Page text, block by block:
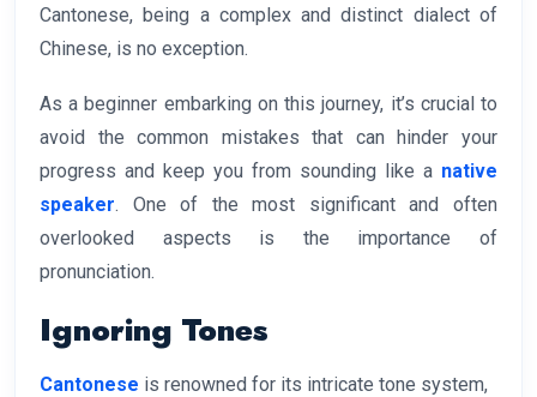
Cantonese, being a complex and distinct dialect of
Chinese, is no exception.
As a beginner embarking on this journey, it’s crucial to
avoid the common mistakes that can hinder your
progress and keep you from sounding like a native
speaker. One of the most significant and often
overlooked aspects is the importance of
pronunciation.
Ignoring Tones
Cantonese is renowned for its intricate tone system,